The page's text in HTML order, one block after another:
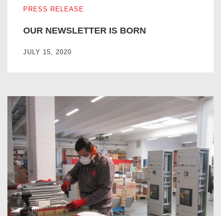
PRESS RELEASE
OUR NEWSLETTER IS BORN
JULY 15, 2020